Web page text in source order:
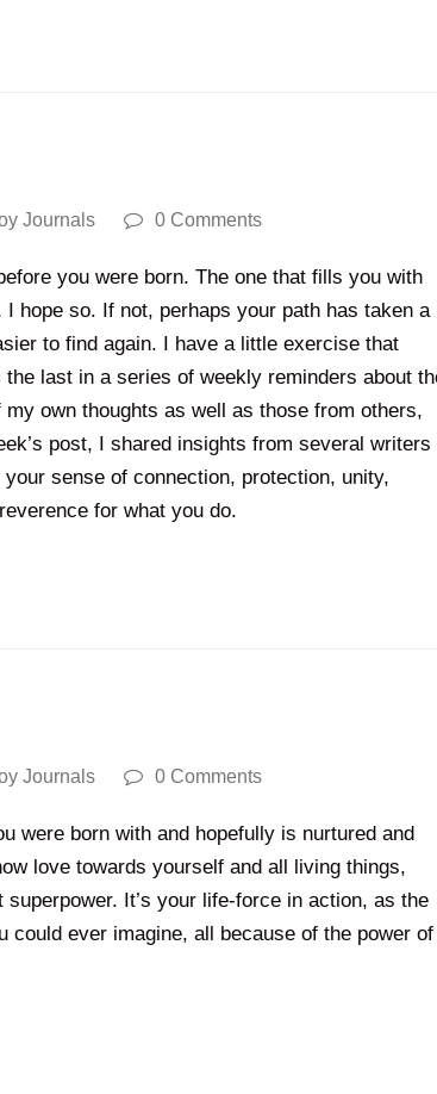
Journals 0 Comments
you were born. The one that fills you with
hope so. If not, perhaps your path has taken a
to find again. I have a little exercise that
last in a series of weekly reminders about
own thoughts as well as those from others,
post, I shared insights from several writers
sense of connection, protection, unity,
for what you do.
Journals 0 Comments
were born with and hopefully is nurtured and
love towards yourself and all living things,
It’s your life-force in action, as the
ever imagine, all because of the power of